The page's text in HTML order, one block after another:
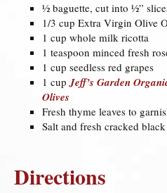
½ baguette, cut into ½”
1/3 cup Extra Virgin Olive
1 cup whole milk ricotta
1 teaspoon minced fresh
1 cup seedless red grapes
1 cupJeff’s Garden
Olives
Fresh thyme leaves to
Salt and fresh cracked
Directions